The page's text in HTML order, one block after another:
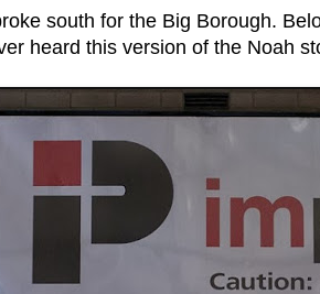
south for the Big Borough.
heard this version of the Noah